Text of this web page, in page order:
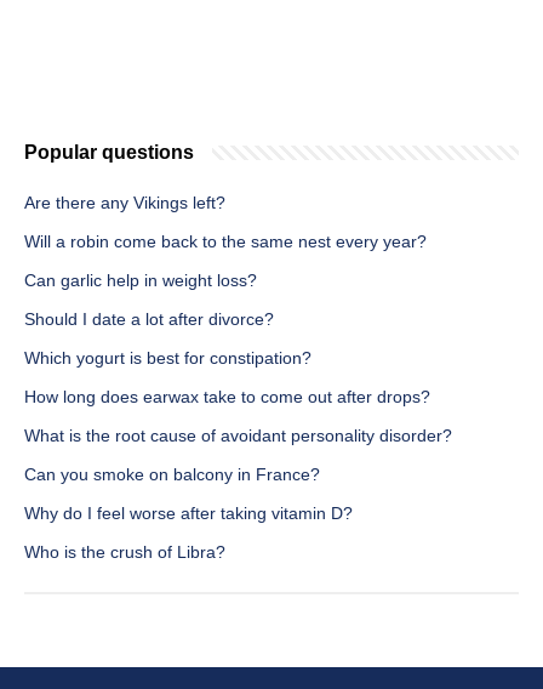
Popular questions
Are there any Vikings left?
Will a robin come back to the same nest every year?
Can garlic help in weight loss?
Should I date a lot after divorce?
Which yogurt is best for constipation?
How long does earwax take to come out after drops?
What is the root cause of avoidant personality disorder?
Can you smoke on balcony in France?
Why do I feel worse after taking vitamin D?
Who is the crush of Libra?